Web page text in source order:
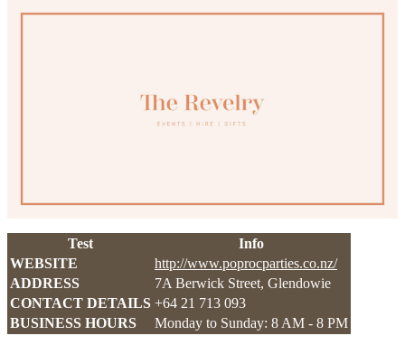
Test
Info
WEBSITE
http://www.poprocparties.co.nz/
ADDRESS
7A Berwick Street, Glendowie
CONTACT DETAILS +64 21 713 093
BUSINESS HOURS
Monday to Sunday: 8 AM - 8 PM